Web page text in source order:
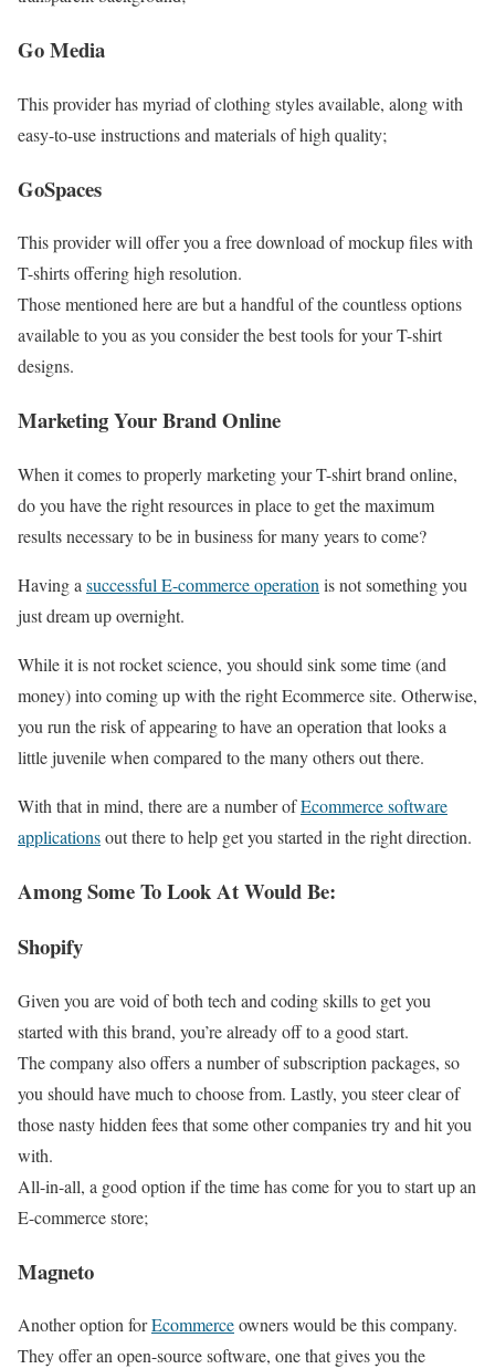
Go Media
This provider has myriad of clothing styles available, along with
easy-to-use instructions and materials of high quality;
GoSpaces
This provider will offer you a free download of mockup files with
T-shirts offering high resolution.
Those mentioned here are but a handful of the countless options
available to you as you consider the best tools for your T-shirt
designs.
Marketing Your Brand Online
When it comes to properly marketing your T-shirt brand online,
do you have the right resources in place to get the maximum
results necessary to be in business for many years to come?
Having a successful E-commerce operation is not something you
just dream up overnight.
While it is not rocket science, you should sink some time (and
money) into coming up with the right Ecommerce site. Otherwise,
you run the risk of appearing to have an operation that looks a
little juvenile when compared to the many others out there.
With that in mind, there are a number ofEcommerce software
applicationsout there to help get you started in the right direction.
Among Some To Look At Would Be:
Shopify
Given you are void of both tech and coding skills to get you
started with this brand, you’re already off to a good start.
The company also offers a number of subscription packages, so
you should have much to choose from. Lastly, you steer clear of
those nasty hidden fees that some other companies try and hit you
with.
All-in-all, a good option if the time has come for you to start up an
E-commerce store;
Magneto
Another option forEcommerceowners would be this company.
They offer an open-source software, one that gives you the